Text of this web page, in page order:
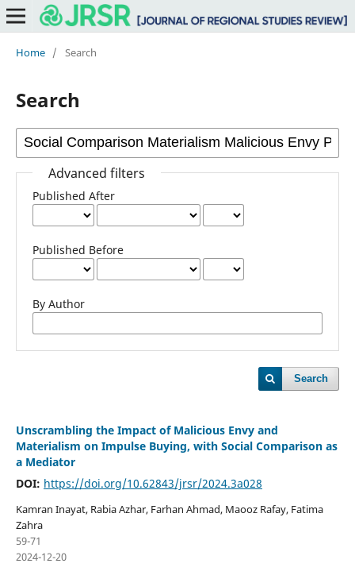
Home / Search
Search
Advanced filters
Published After
Published Before
By Author
Search
Unscrambling the Impact of Malicious Envy and
Materialism on Impulse Buying, with Social Comparison as
a Mediator
DOI: https://doi.org/10.62843/jrsr/2024.3a028
Kamran Inayat, Rabia Azhar, Farhan Ahmad, Maooz Rafay, Fatima
Zahra
59-71
2024-12-20